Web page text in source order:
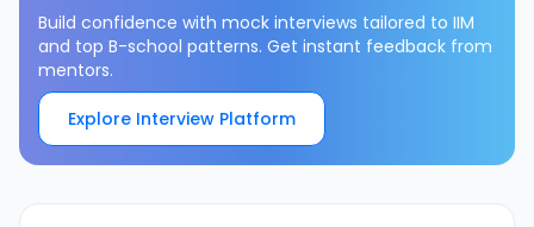
Build confidence with mock interviews tailored to IIM
and top B-school patterns. Get instant feedback from
mentors.
Explore Interview Platform